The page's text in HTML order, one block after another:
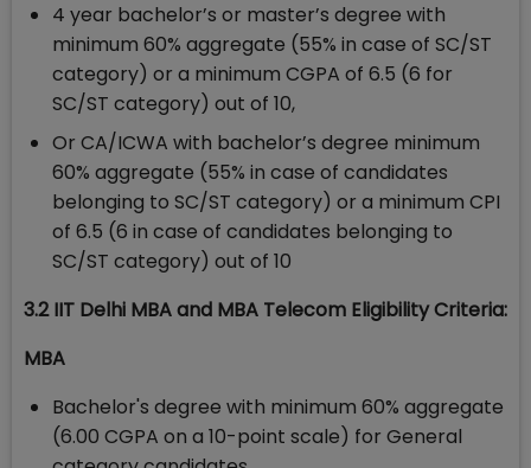
4 year bachelor’s or master’s degree with
minimum 60% aggregate (55% in case of SC/ST
category) or a minimum CGPA of 6.5 (6 for
SC/ST category) out of 10,
Or CA/ICWA with bachelor’s degree minimum
60% aggregate (55% in case of candidates
belonging to SC/ST category) or a minimum CPI
of 6.5 (6 in case of candidates belonging to
SC/ST category) out of 10
3.2 IIT Delhi MBA and MBA Telecom Eligibility Criteria:
MBA
Bachelor's degree with minimum 60% aggregate
(6.00 CGPA on a 10-point scale) for General